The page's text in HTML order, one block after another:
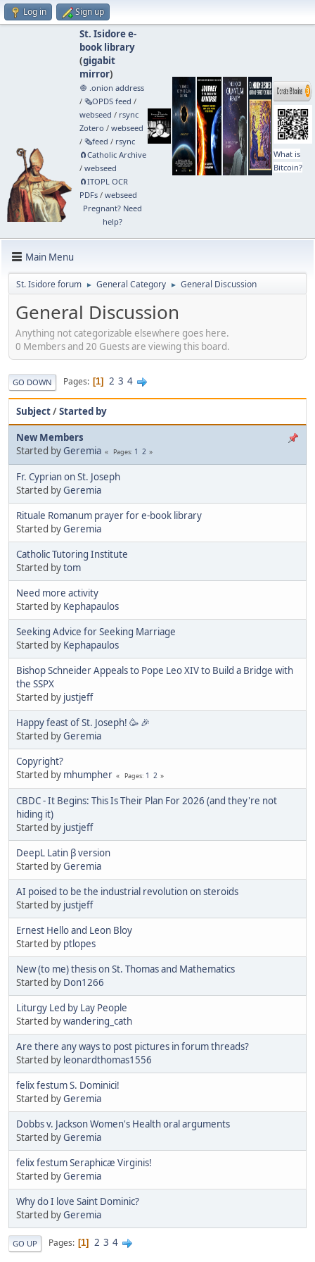
Log in Sign up
St. Isidore e-
book library
(gigabit
mirror)
🧅 .onion address
/ 🗞️OPDS feed /
webseed / rsync
Zotero / webseed
/ 🗞️feed / rsync
🧲⁠Catholic Archive
/ webseed
🧲⁠ITOPL OCR
PDFs/ webseed
Pregnant? Need
help?
What is
Bitcoin?
Main Menu
St. Isidore forum ► General Category ► General Discussion
General Discussion
Anything not categorizable elsewhere goes here.
0 Members and 20 Guests are viewing this board.
GO DOWN Pages 1 2 3 4
Subject/Started by
New Members
Started by Geremia Pages 1 2
Fr. Cyprian on St. Joseph
Started byGeremia
Rituale Romanum prayer for e-book library
Started byGeremia
Catholic Tutoring Institute
Started bytom
Need more activity
Started by Kephapaulos
Seeking Advice for Seeking Marriage
Started by Kephapaulos
Bishop Schneider Appeals to Pope Leo XIV to Build a Bridge with
the SSPX
Started by justjeff
Happy feast of St. Joseph! 🥳 🎉
Started byGeremia
Copyright?
Started by mhumpher Pages 1 2
CBDC - It Begins: This Is Their Plan For 2026 (and they're not
hiding it)
Started by justjeff
DeepL Latin β version
Started byGeremia
AI poised to be the industrial revolution on steroids
Started by justjeff
Ernest Hello and Leon Bloy
Started by ptlopes
New (to me) thesis on St. Thomas and Mathematics
Started by Don1266
Liturgy Led by Lay People
Started bywandering_cath
Are there any ways to post pictures in forum threads?
Started by leonardthomas1556
felix festum S. Dominici!
Started byGeremia
Dobbs v. Jackson Women's Health oral arguments
Started byGeremia
felix festum Seraphicæ Virginis!
Started byGeremia
Why do I love Saint Dominic?
Started byGeremia
GO UP Pages 1 2 3 4